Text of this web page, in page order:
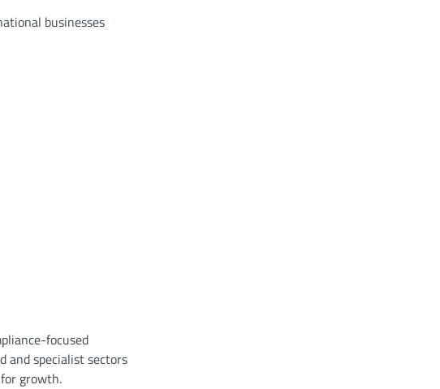
businesses
focused
and specialist sectors
growth.